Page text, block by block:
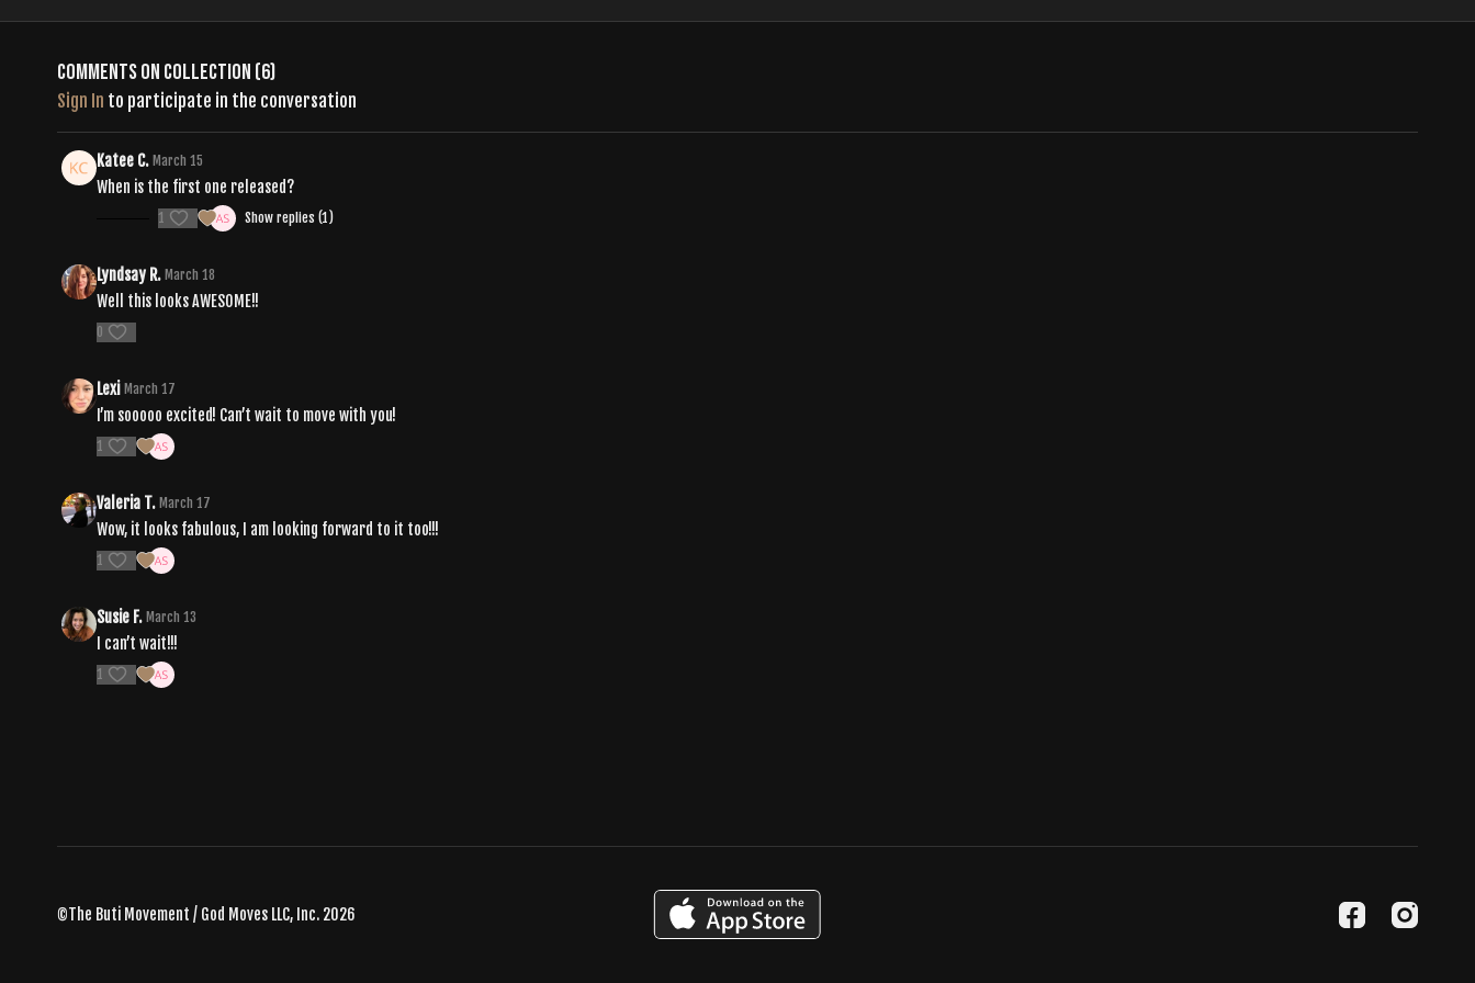
Comments on collection (6)
Sign In to participate in the conversation
Katee C. March 15
When is the first one released?
1 Show replies (1)
Lyndsay R. March 18
Well this looks AWESOME!!
0
Lexi March 17
I’m sooooo excited! Can’t wait to move with you!
1
Valeria T. March 17
Wow, it looks fabulous, I am looking forward to it too!!!
1
Susie F. March 13
I can’t wait!!!
1
©The Buti Movement / God Moves LLC, Inc. 2026